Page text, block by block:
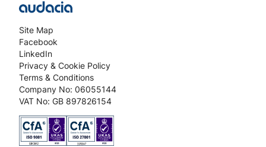
Site Map
Facebook
LinkedIn
Privacy & Cookie Policy
Terms & Conditions
Company No: 06055144
VAT No: GB 897826154